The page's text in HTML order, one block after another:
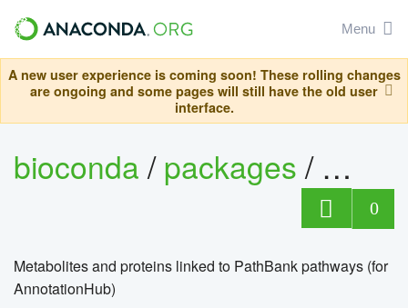
Menu
A new user experience is coming soon! These rolling changes
are ongoing and some pages will still have the old user
interface.
bioconda/packages/
0
Metabolites and proteins linked to PathBank pathways (for
AnnotationHub)